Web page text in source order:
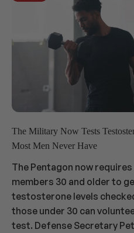
The Military Now Tests
Most Men Never Have
The Pentagon now
members 30 and older to
testosterone levels
those under 30 can
test. Defense Secretary